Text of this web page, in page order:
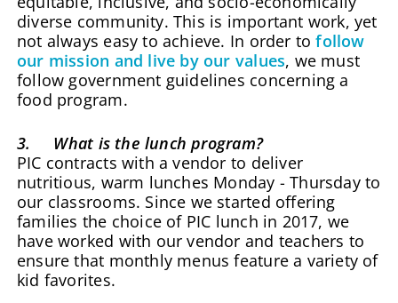
diverse community. This is important work, yet
not always easy to achieve. In order tofollow
our mission and live by our values, we must
follow government guidelines concerning a
food program.
3. What is the lunch program?
PIC contracts with a vendor to deliver
nutritious, warm lunches Monday - Thursday to
our classrooms. Since we started offering
families the choice of PIC lunch in 2017, we
have worked with our vendor and teachers to
ensure that monthly menus feature a variety of
kid favorites.